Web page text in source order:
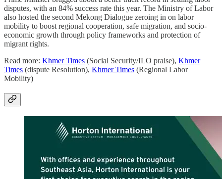
disputes, with an 84% success rate this year. The Ministry of Labor
also hosted the second Mekong Dialogue zeroing in on labor
mobility to boost regional cooperation, safe migration, and socio-
economic growth through policy frameworks and protection of
migrant rights.
Read more: Khmer Times (Social Security/ILO praise), Khmer
Times (dispute Resolution), Khmer Times (Regional Labor
Mobility)